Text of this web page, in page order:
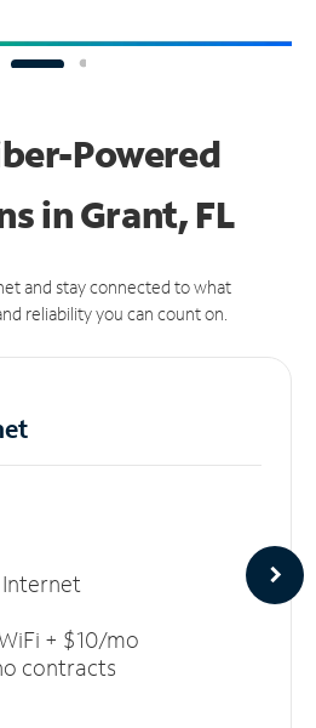
Powered
in Grant, FL
and stay connected to what
reliability you can count on.
+ $10/mo
contracts